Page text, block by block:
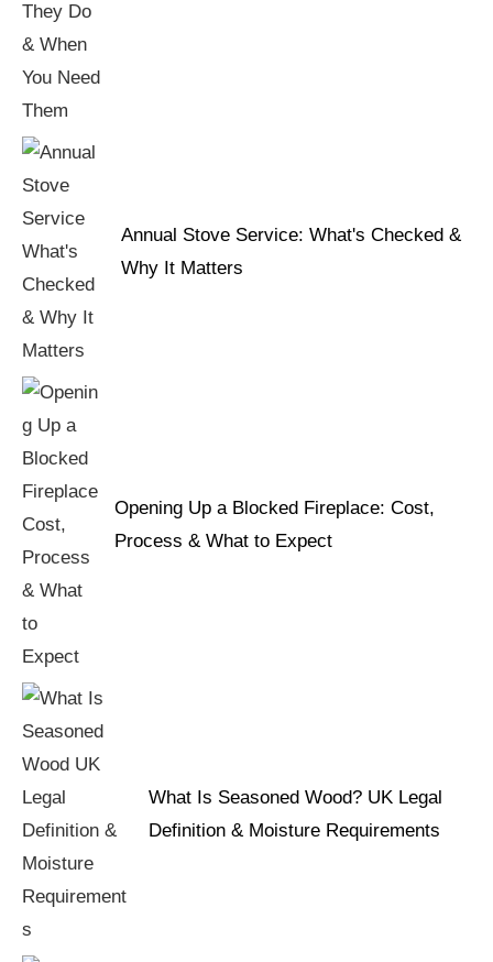
Annual Stove Service: What's Checked &
Why It Matters
Opening Up a Blocked Fireplace: Cost,
Process & What to Expect
What Is Seasoned Wood? UK Legal
Definition & Moisture Requirements